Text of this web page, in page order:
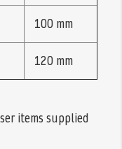
100 mm
120 mm
items supplied